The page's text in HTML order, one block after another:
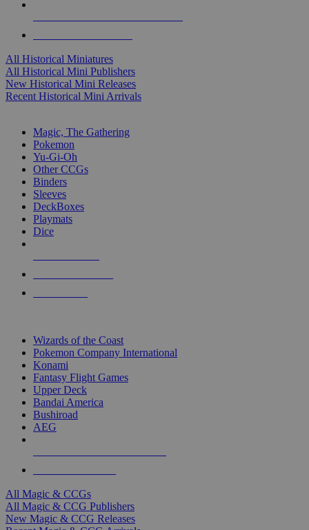
All Historical Miniatures
All Historical Mini Publishers
New Historical Mini Releases
Recent Historical Mini Arrivals
Magic, The Gathering
Pokemon
Yu-Gi-Oh
Other CCGs
Binders
Sleeves
DeckBoxes
Playmats
Dice
Wizards of the Coast
Pokemon Company International
Konami
Fantasy Flight Games
Upper Deck
Bandai America
Bushiroad
AEG
All Magic & CCGs
All Magic & CCG Publishers
New Magic & CCG Releases